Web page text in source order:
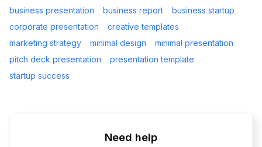
business presentation
business report
business startup
corporate presentation
creative templates
marketing strategy
minimal design
minimal presentation
pitch deck presentation
presentation template
startup success
Need help